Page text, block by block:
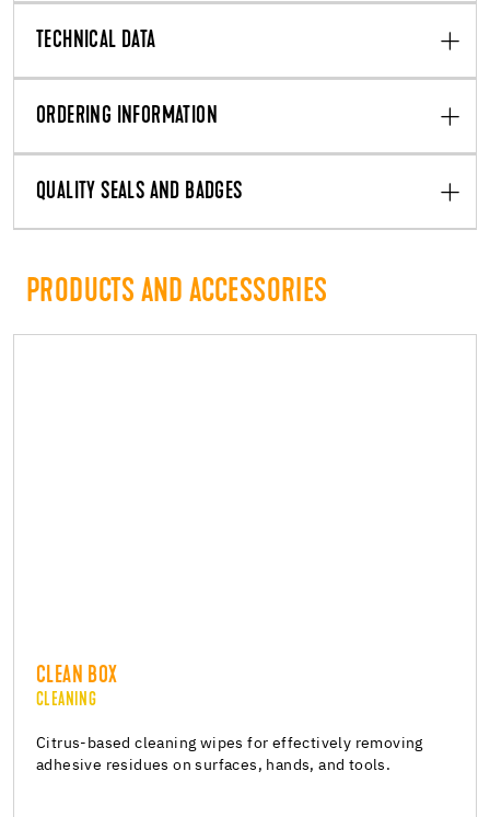
TECHNICAL DATA
ORDERING INFORMATION
QUALITY SEALS AND BADGES
PRODUCTS AND ACCESSORIES
CLEAN BOX
CLEANING
Citrus-based cleaning wipes for effectively removing
adhesive residues on surfaces, hands, and tools.